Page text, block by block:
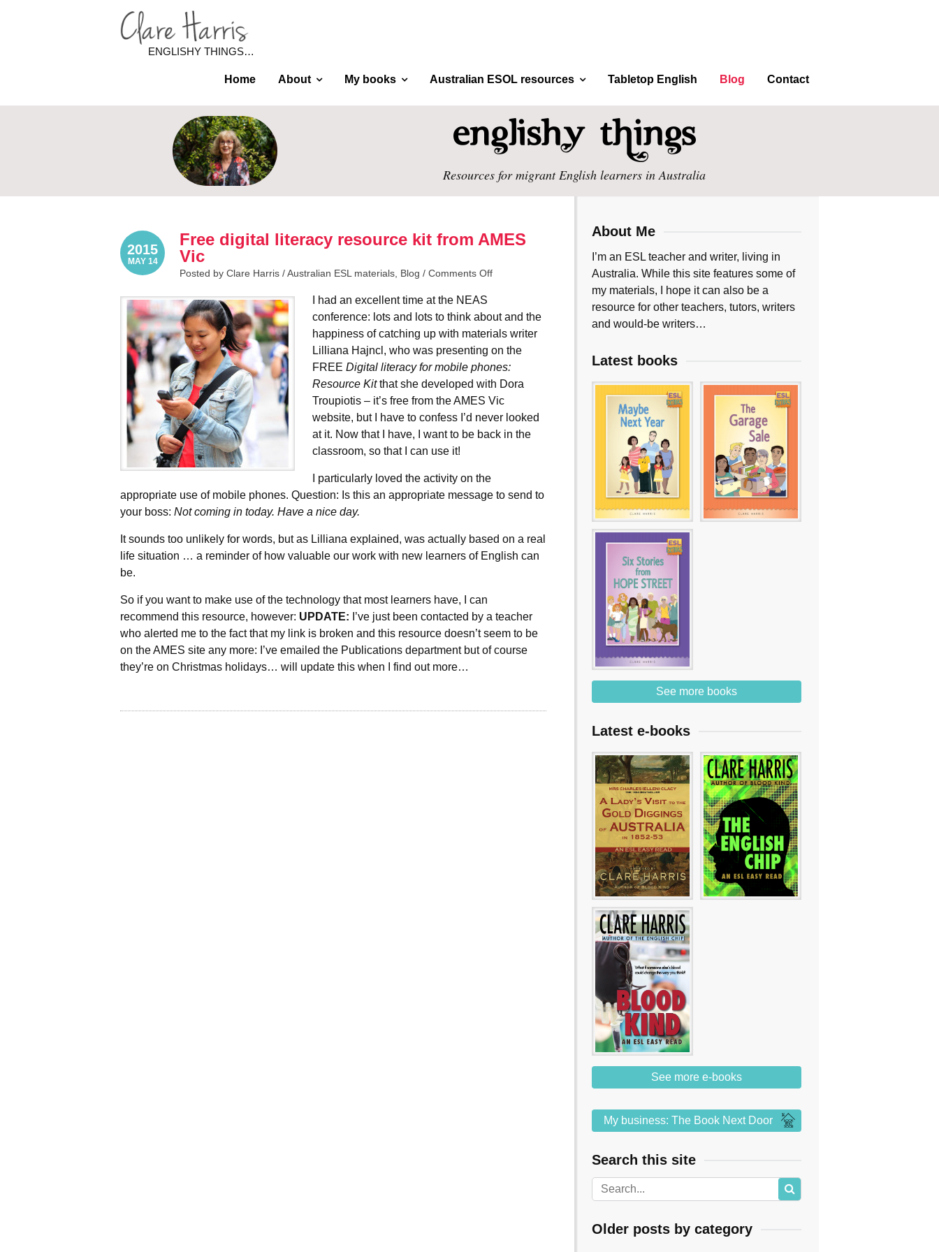
ENGLISHY THINGS…
Home About My books Australian ESOL resources Tabletop English Blog Contact
Resources for migrant English learners in Australia
2015
MAY 14
Free digital literacy resource kit from AMES
Vic
Posted by Clare Harris /Australian ESL materials Blog / Comments Off
I had an excellent time at the NEAS
conference: lots and lots to think about and the
happiness of catching up with materials writer
Lilliana Hajncl, who was presenting on the
FREE Digital literacy for mobile phones:
Resource Kitthat she developed with Dora
Troupiotis – it’s free from the AMES Vic
website, but I have to confess I’d never looked
at it. Now that I have, I want to be back in the
classroom, so that I can use it!
I particularly loved the activity on the
appropriate use of mobile phones. Question: Is this an appropriate message to send to
your boss: Not coming in today. Have a nice day.
It sounds too unlikely for words, but as Lilliana explained, was actually based on a real
life situation … a reminder of how valuable our work with new learners of English can
be.
So if you want to make use of the technology that most learners have, I can
recommend this resource, however: UPDATE: I’ve just been contacted by a teacher
who alerted me to the fact that my link is broken and this resource doesn’t seem to be
on the AMES site any more: I’ve emailed the Publications department but of course
they’re on Christmas holidays… will update this when I find out more…
About Me
I’m an ESL teacher and writer, living in
Australia. While this site features some of
my materials, I hope it can also be a
resource for other teachers, tutors, writers
and would-be writers…
Latest books
See more books
Latest e-books
See more e-books
My business: The Book Next Door
Search this site
Older posts by category